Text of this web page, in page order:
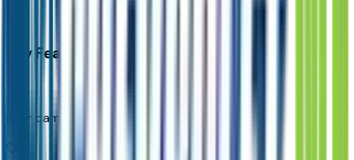
Key Features
Rear camera with washer